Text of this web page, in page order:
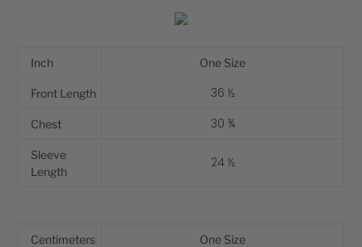
Inch One Size
Front Length 36 ½
Chest 30 ¾
Sleeve
Length
24 ½
Centimeters One Size